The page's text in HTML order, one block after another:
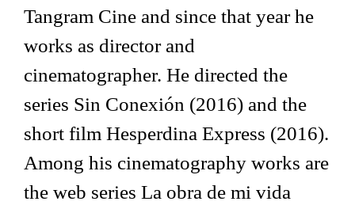
Tangram Cine and since that year he
works as director and
cinematographer. He directed the
series Sin Conexión (2016) and the
short film Hesperdina Express (2016).
Among his cinematography works are
the web series La obra de mi vida